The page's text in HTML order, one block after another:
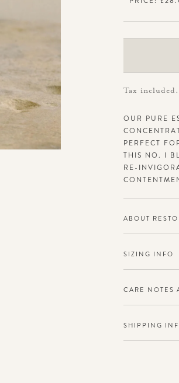
Tax included.
OUR PURE
PERFECT
THIS NO. I
RE-
ABOUT
SIZING INFO
CARE NOTES
SHIPPING